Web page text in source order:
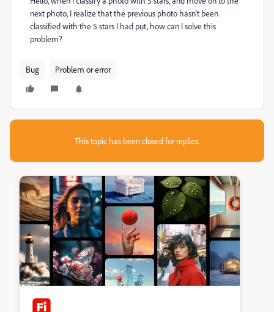
next photo, I realize that the previous photo hasn't been
classified with the 5 stars I had put, how can I solve this
problem?
Bug Problem or error
This topic has been closed for replies.